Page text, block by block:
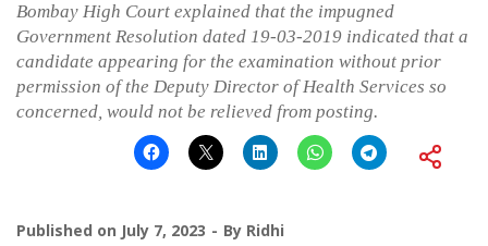
Bombay High Court explained that the impugned
Government Resolution dated 19-03-2019 indicated that a
candidate appearing for the examination without prior
permission of the Deputy Director of Health Services so
concerned, would not be relieved from posting.
Published on July 7, 2023 By Ridhi